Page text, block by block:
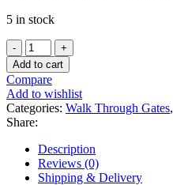
5 in stock
ZKTeco
ZK-
D3180
Smart
Walk-
Through
Gate
33
Zone
quantity
Add to cart
Compare
Add to wishlist
Categories: Walk Through Gates,
Share:
Description
Reviews (0)
Shipping & Delivery